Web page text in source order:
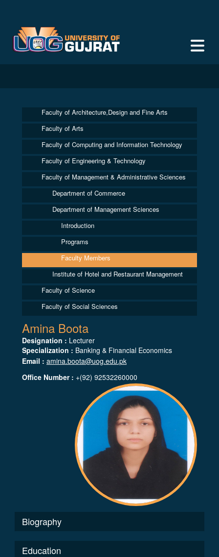
Faculty of Architecture,Design and Fine Arts
Faculty of Arts
Faculty of Computing and Information Technology
Faculty of Engineering & Technology
Faculty of Management & Administrative Sciences
Department of Commerce
Department of Management Sciences
Introduction
Programs
Faculty Members
Institute of Hotel and Restaurant Management
Faculty of Science
Faculty of Social Sciences
Amina Boota
Designation : Lecturer
Specialization : Banking & Financial Economics
Email : amina.boota@uog.edu.pk
Office Number : +(92) 92532260000
Biography
Education